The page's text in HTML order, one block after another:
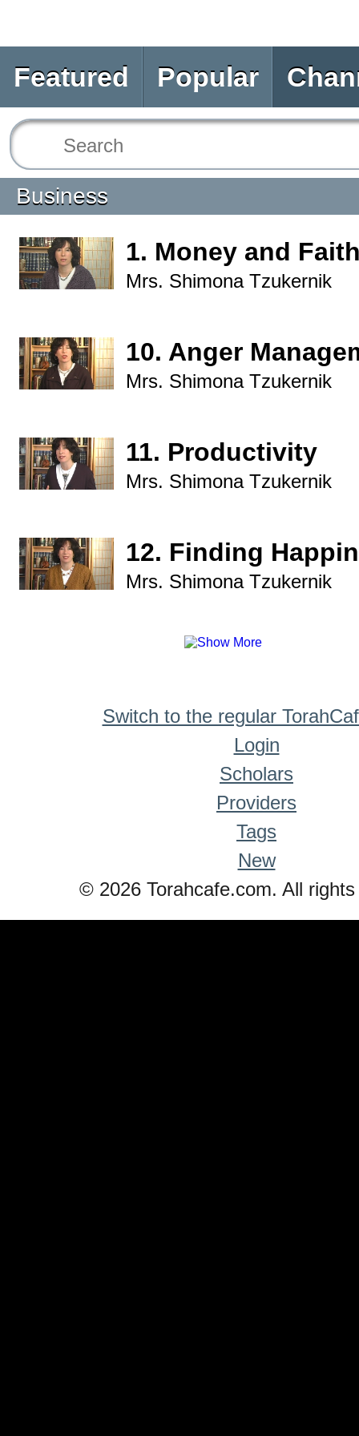
Featured Popular
Business
1. Money and
Mrs. Shimona Tzukernik
10. Anger
Mrs. Shimona Tzukernik
11. Productivity
Mrs. Shimona Tzukernik
12. Finding
Mrs. Shimona Tzukernik
Switch to the regular
Login
Scholars
Providers
Tags
New
© 2026 Torahcafe.com. All